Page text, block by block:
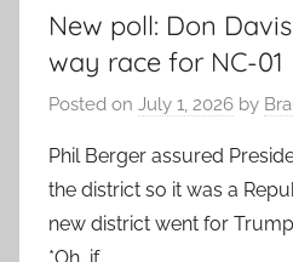
New poll: Don
way race for NC-01
Posted on July 1, 2026 by
Phil Berger assured
the district so it was a
new district went for